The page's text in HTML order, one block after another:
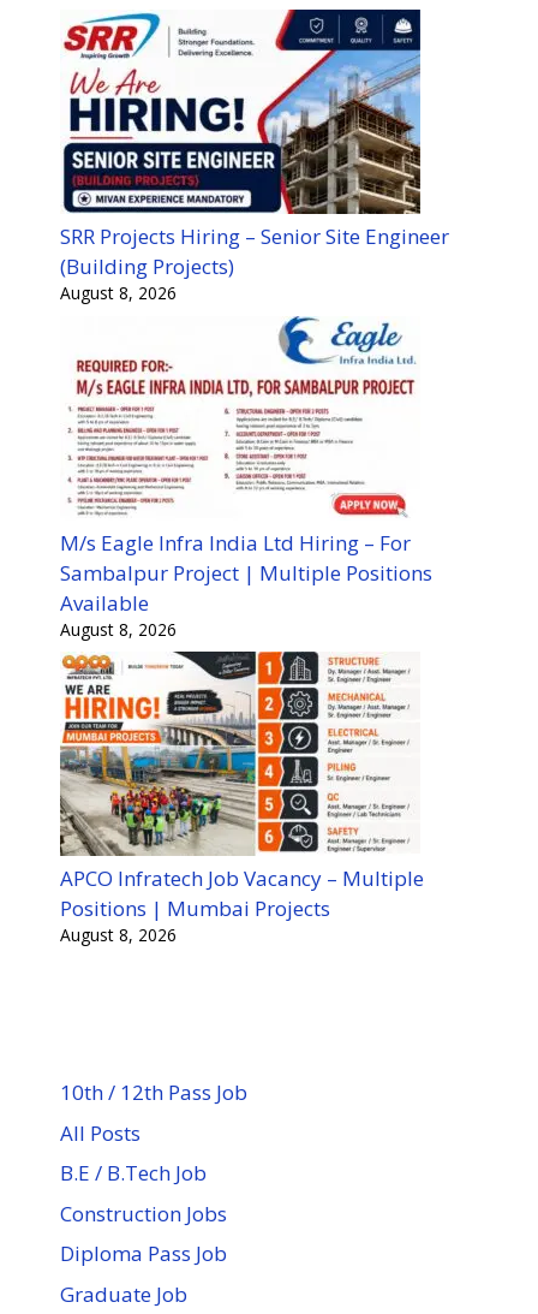
SRR Projects Hiring – Senior Site Engineer
(Building Projects)
August 8, 2026
M/s Eagle Infra India Ltd Hiring – For
Sambalpur Project | Multiple Positions
Available
August 8, 2026
APCO Infratech Job Vacancy – Multiple
Positions | Mumbai Projects
August 8, 2026
10th / 12th Pass Job
All Posts
B.E / B.Tech Job
Construction Jobs
Diploma Pass Job
Graduate Job